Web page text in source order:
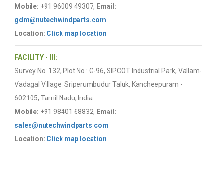
Mobile: +91 96009 49307, Email:
gdm@nutechwindparts.com
Location: Click map location
FACILITY - III:
Survey No. 132, Plot No : G-96, SIPCOT Industrial Park, Vallam-
Vadagal Village, Sriperumbudur Taluk, Kancheepuram -
602105, Tamil Nadu, India.
Mobile: +91 98401 68832, Email:
sales@nutechwindparts.com
Location: Click map location